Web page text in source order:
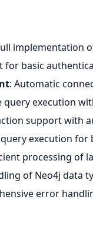
implementation
for basic
: Automatic
query execution
support with
query execution
processing of
of Neo4j data
error